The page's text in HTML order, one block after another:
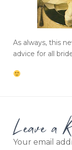
As always, this
advice for all
Leave a
Your email